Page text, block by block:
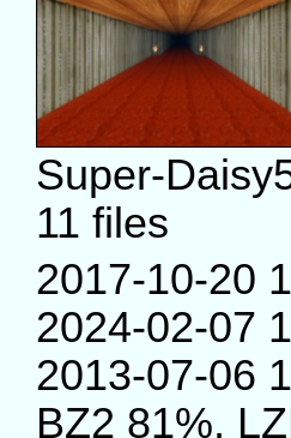
Super-
11 files
2017-10-20
2024-02-07
2013-07-06
BZ2 81%,